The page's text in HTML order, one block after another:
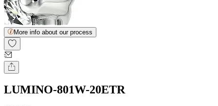
More info about our process
LUMINO-801W-20ETR